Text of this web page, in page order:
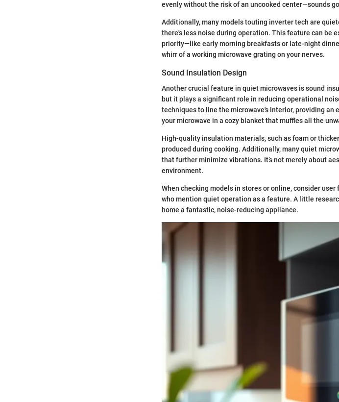
evenly without the risk of an uncooked center—sounds
Additionally, many models touting inverter tech are
there's less noise during operation. This feature can be
priority—like early morning breakfasts or late-night
whirr of a working microwave grating on your nerves.
Sound Insulation Design
Another crucial feature in quiet microwaves is sound
but it plays a significant role in reducing operational
techniques to line the microwave's interior, providing
your microwave in a cozy blanket that muffles all the
High-quality insulation materials, such as foam or
produced during cooking. Additionally, many quiet
that further minimize vibrations. It’s not merely about
environment.
When checking models in stores or online, consider
who mention quiet operation as a feature. A little
home a fantastic, noise-reducing appliance.